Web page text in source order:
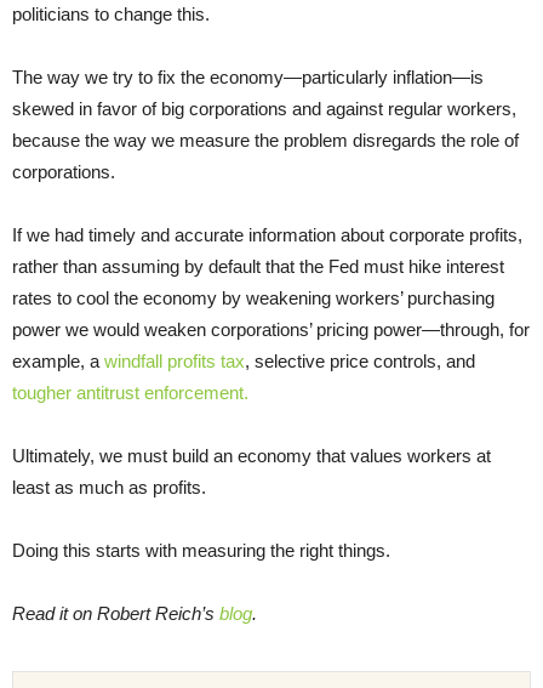
politicians to change this.
The way we try to fix the economy—particularly inflation—is
skewed in favor of big corporations and against regular workers,
because the way we measure the problem disregards the role of
corporations.
If we had timely and accurate information about corporate profits,
rather than assuming by default that the Fed must hike interest
rates to cool the economy by weakening workers’ purchasing
power we would weaken corporations’ pricing power—through, for
example, a windfall profits tax, selective price controls, and
tougher antitrust enforcement.
Ultimately, we must build an economy that values workers at
least as much as profits.
Doing this starts with measuring the right things.
Read it on Robert Reich’s blog.